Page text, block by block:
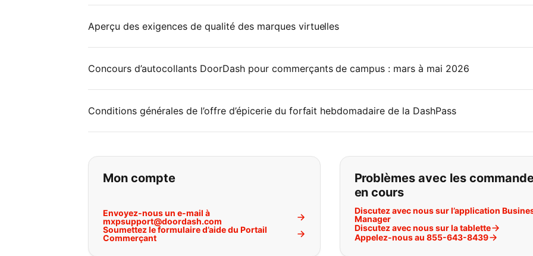
Aperçu des exigences de qualité des marques virtuelles
Concours d’autocollants DoorDash pour commerçants de campus : mars à mai 2026
Conditions générales de l’offre d’épicerie du forfait hebdomadaire de la DashPass
Si vous ne trouvez pas ce que vous cherchez:
Mon compte
Envoyez-nous un e-mail à
mxpsupport@doordash.com
Soumettez le formulaire d’aide du Portail
Commerçant
Problèmes avec les
en cours
Discutez avec nous sur l’application
Manager
Discutez avec nous sur la tablette
Appelez-nous au 855-643-8439